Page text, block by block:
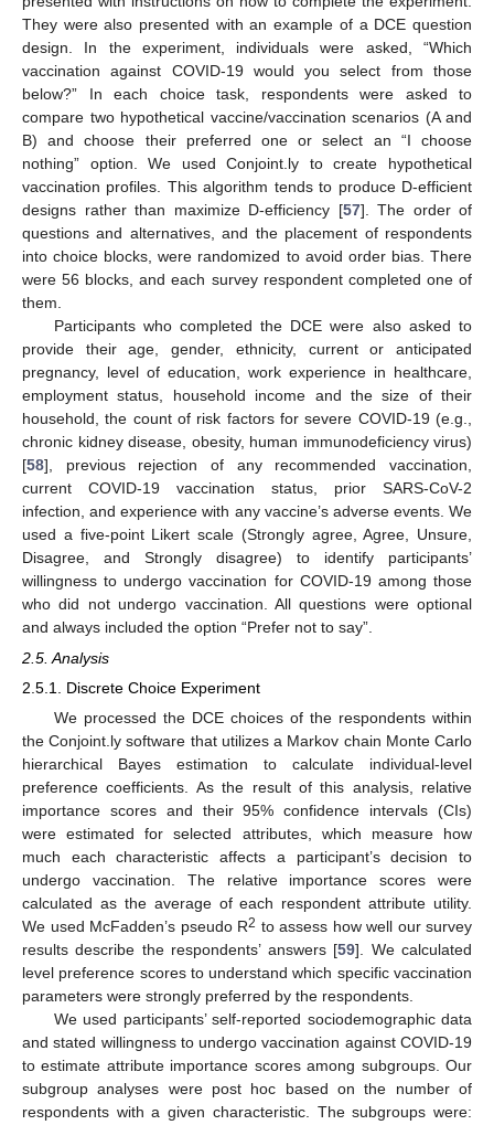
They were also presented with an example of a DCE question
design. In the experiment, individuals were asked, “Which
vaccination against COVID-19 would you select from those
below?” In each choice task, respondents were asked to
compare two hypothetical vaccine/vaccination scenarios (A and
B) and choose their preferred one or select an “I choose
nothing” option. We used Conjoint.ly to create hypothetical
vaccination profiles. This algorithm tends to produce D-efficient
designs rather than maximize D-efficiency [57]. The order of
questions and alternatives, and the placement of respondents
into choice blocks, were randomized to avoid order bias. There
were 56 blocks, and each survey respondent completed one of
them.
Participants who completed the DCE were also asked to
provide their age, gender, ethnicity, current or anticipated
pregnancy, level of education, work experience in healthcare,
employment status, household income and the size of their
household, the count of risk factors for severe COVID-19 (e.g.,
chronic kidney disease, obesity, human immunodeficiency virus)
[58], previous rejection of any recommended vaccination,
current COVID-19 vaccination status, prior SARS-CoV-2
infection, and experience with any vaccine’s adverse events. We
used a five-point Likert scale (Strongly agree, Agree, Unsure,
Disagree, and Strongly disagree) to identify participants’
willingness to undergo vaccination for COVID-19 among those
who did not undergo vaccination. All questions were optional
and always included the option “Prefer not to say”.
2.5. Analysis
2.5.1. Discrete Choice Experiment
We processed the DCE choices of the respondents within
the Conjoint.ly software that utilizes a Markov chain Monte Carlo
hierarchical Bayes estimation to calculate individual-level
preference coefficients. As the result of this analysis, relative
importance scores and their 95% confidence intervals (CIs)
were estimated for selected attributes, which measure how
much each characteristic affects a participant’s decision to
undergo vaccination. The relative importance scores were
calculated as the average of each respondent attribute utility.
We used McFadden’s pseudo R2 to assess how well our survey
results describe the respondents’ answers [59]. We calculated
level preference scores to understand which specific vaccination
parameters were strongly preferred by the respondents.
We used participants’ self-reported sociodemographic data
and stated willingness to undergo vaccination against COVID-19
to estimate attribute importance scores among subgroups. Our
subgroup analyses were post hoc based on the number of
respondents with a given characteristic. The subgroups were: